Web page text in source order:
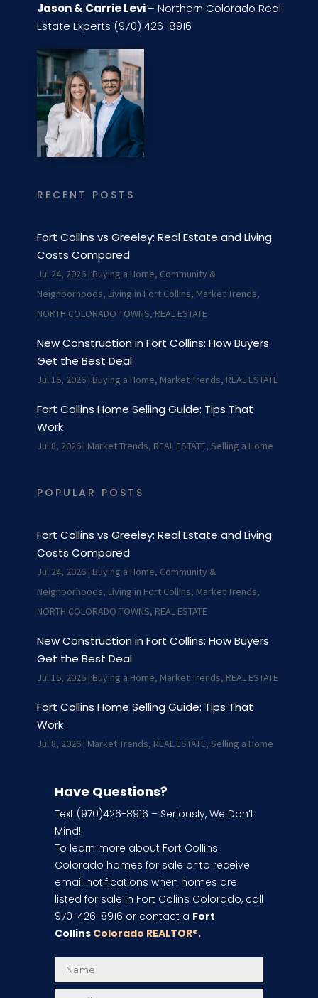
Jason & Carrie Levi– Northern Colorado Real
Estate Experts (970) 426-8916
RECENT POSTS
Fort Collins vs Greeley: Real Estate and Living
Costs Compared
Jul 24, 2026| Buying a Home, Community &
Neighborhoods, Living in Fort Collins, Market Trends,
NORTH COLORADO TOWNS, REAL ESTATE
New Construction in Fort Collins: How Buyers
Get the Best Deal
Jul 16, 2026| Buying a Home, Market Trends, REAL ESTATE
Fort Collins Home Selling Guide: Tips That
Work
Jul 8, 2026| Market Trends, REAL ESTATE, Selling a Home
POPULAR POSTS
Fort Collins vs Greeley: Real Estate and Living
Costs Compared
Jul 24, 2026| Buying a Home, Community &
Neighborhoods, Living in Fort Collins, Market Trends,
NORTH COLORADO TOWNS, REAL ESTATE
New Construction in Fort Collins: How Buyers
Get the Best Deal
Jul 16, 2026| Buying a Home, Market Trends, REAL ESTATE
Fort Collins Home Selling Guide: Tips That
Work
Jul 8, 2026| Market Trends, REAL ESTATE, Selling a Home
Have Questions?
Text (970)426-8916 – Seriously, We Don’t
Mind!
To learn more about Fort Collins
Colorado homes for sale or to receive
email notifications when homes are
listed for sale in Fort Colins Colorado, call
970-426-8916 or contact a Fort
CollinsColorado REALTOR®.